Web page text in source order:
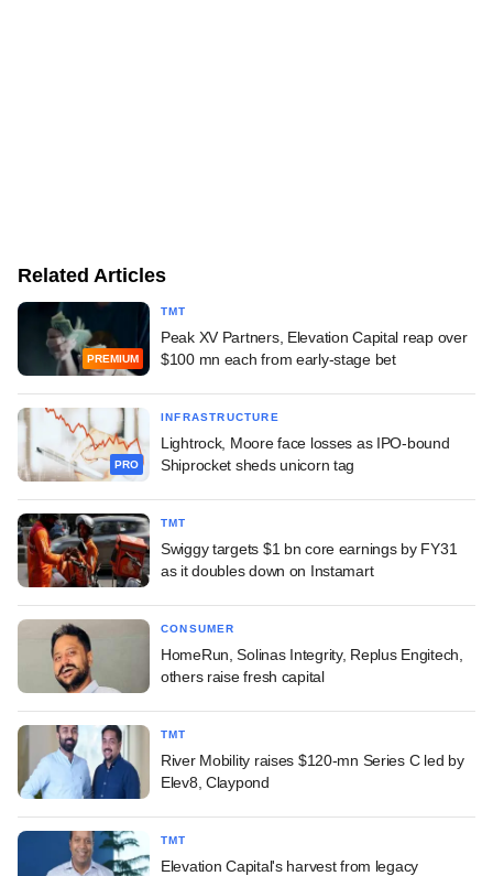
Related Articles
PREMIUM
TMT
Peak XV Partners, Elevation Capital reap over
$100 mn each from early-stage bet
PRO
INFRASTRUCTURE
Lightrock, Moore face losses as IPO-bound
Shiprocket sheds unicorn tag
TMT
Swiggy targets $1 bn core earnings by FY31
as it doubles down on Instamart
CONSUMER
HomeRun, Solinas Integrity, Replus Engitech,
others raise fresh capital
TMT
River Mobility raises $120-mn Series C led by
Elev8, Claypond
TMT
Elevation Capital's harvest from legacy